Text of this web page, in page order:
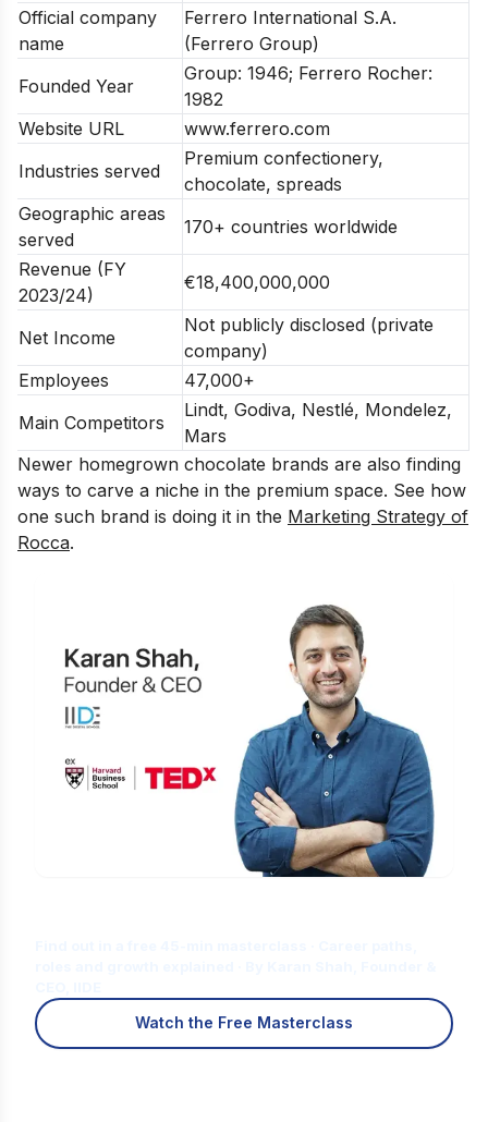
Official company
name
Ferrero International S.A.
(Ferrero Group)
Founded Year
Group: 1946; Ferrero Rocher:
1982
Website URL
www.ferrero.com
Industries served
Premium confectionery,
chocolate, spreads
Geographic areas
served
170+ countries worldwide
Revenue (FY
2023/24)
€18,400,000,000
Net Income
Not publicly disclosed (private
company)
Employees
47,000+
Main Competitors
Lindt, Godiva, Nestlé, Mondelez,
Mars
Newer homegrown chocolate brands are also finding
ways to carve a niche in the premium space. See how
one such brand is doing it in the Marketing Strategy of
Rocca.
Watch the Free Masterclass